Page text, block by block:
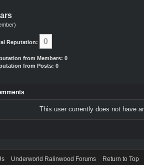
Reputation: 0
from Members: 0
from Posts: 0
This user currently does not have
Underworld Ralinwood Forums Return to Top